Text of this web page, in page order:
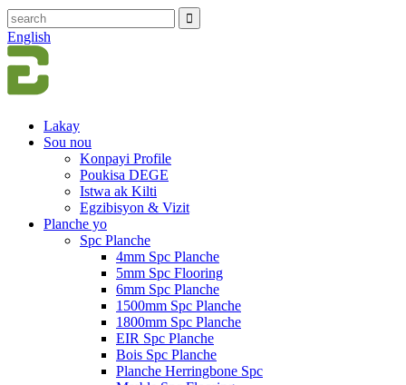
English
Lakay
Sou nou
Konpayi Profile
Poukisa DEGE
Istwa ak Kilti
Egzibisyon & Vizit
Planche yo
Spc Planche
4mm Spc Planche
5mm Spc Flooring
6mm Spc Planche
1500mm Spc Planche
1800mm Spc Planche
EIR Spc Planche
Bois Spc Planche
Planche Herringbone Spc